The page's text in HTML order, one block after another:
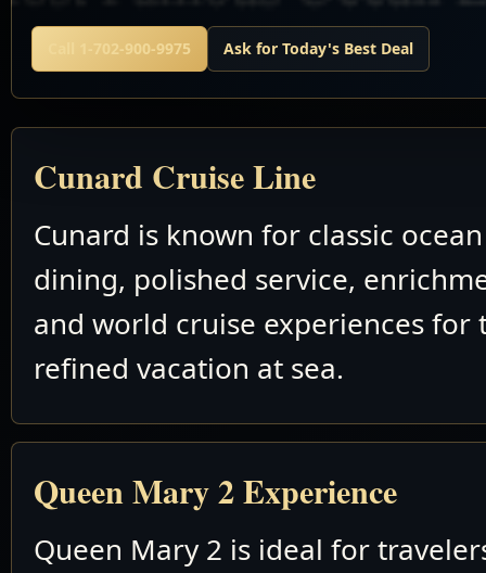
Call 1-702-900-9975 Ask for Today's Best Deal
Cunard Cruise Line
Cunard is known for classic
dining, polished service,
and world cruise experiences for
refined vacation at sea.
Queen Mary 2 Experience
Queen Mary 2 is ideal for